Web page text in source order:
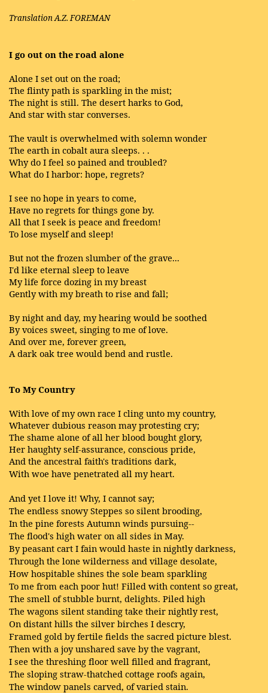
Translation A.Z. FOREMAN
I go out on the road alone
Alone I set out on the road;
The flinty path is sparkling in the mist;
The night is still. The desert harks to God,
And star with star converses.
The vault is overwhelmed with solemn wonder
The earth in cobalt aura sleeps. . .
Why do I feel so pained and troubled?
What do I harbor: hope, regrets?
I see no hope in years to come,
Have no regrets for things gone by.
All that I seek is peace and freedom!
To lose myself and sleep!
But not the frozen slumber of the grave...
I'd like eternal sleep to leave
My life force dozing in my breast
Gently with my breath to rise and fall;
By night and day, my hearing would be soothed
By voices sweet, singing to me of love.
And over me, forever green,
A dark oak tree would bend and rustle.
To My Country
With love of my own race I cling unto my country,
Whatever dubious reason may protesting cry;
The shame alone of all her blood bought glory,
Her haughty self-assurance, conscious pride,
And the ancestral faith's traditions dark,
With woe have penetrated all my heart.
And yet I love it! Why, I cannot say;
The endless snowy Steppes so silent brooding,
In the pine forests Autumn winds pursuing--
The flood's high water on all sides in May.
By peasant cart I fain would haste in nightly darkness,
Through the lone wilderness and village desolate,
How hospitable shines the sole beam sparkling
To me from each poor hut! Filled with content so great,
The smell of stubble burnt, delights. Piled high
The wagons silent standing take their nightly rest,
On distant hills the silver birches I descry,
Framed gold by fertile fields the sacred picture blest.
Then with a joy unshared save by the vagrant,
I see the threshing floor well filled and fragrant,
The sloping straw-thatched cottage roofs again,
The window panels carved, of varied stain.